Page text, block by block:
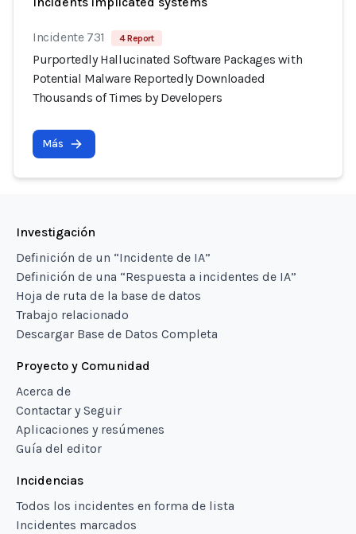
Incidente 731 4 Report
Purportedly Hallucinated Software Packages with
Potential Malware Reportedly Downloaded
Thousands of Times by Developers
Más
Investigación
Definición de un “Incidente de IA”
Definición de una “Respuesta a incidentes de IA”
Hoja de ruta de la base de datos
Trabajo relacionado
Descargar Base de Datos Completa
Proyecto y Comunidad
Acerca de
Contactar y Seguir
Aplicaciones y resúmenes
Guía del editor
Incidencias
Todos los incidentes en forma de lista
Incidentes marcados